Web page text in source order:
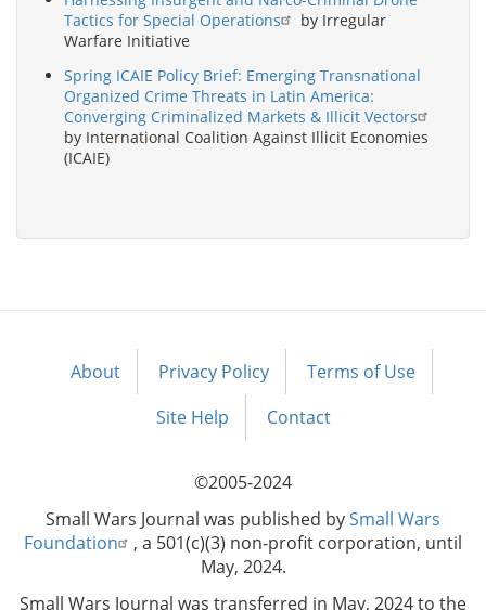
Tactics for Special Operations
by Irregular
Warfare Initiative
Spring ICAIE Policy Brief: Emerging Transnational
Organized Crime Threats in Latin America:
Converging Criminalized Markets & Illicit Vectors
by International Coalition Against Illicit Economies
(ICAIE)
Footer
About Privacy Policy
Terms of Use
Site Help
Contact
©2005-2024
Small Wars Journal was published bySmall Wars
Foundation
, a 501(c)(3) non-profit corporation, until
May, 2024.
Small Wars Journal was transferred in May, 2024 to the